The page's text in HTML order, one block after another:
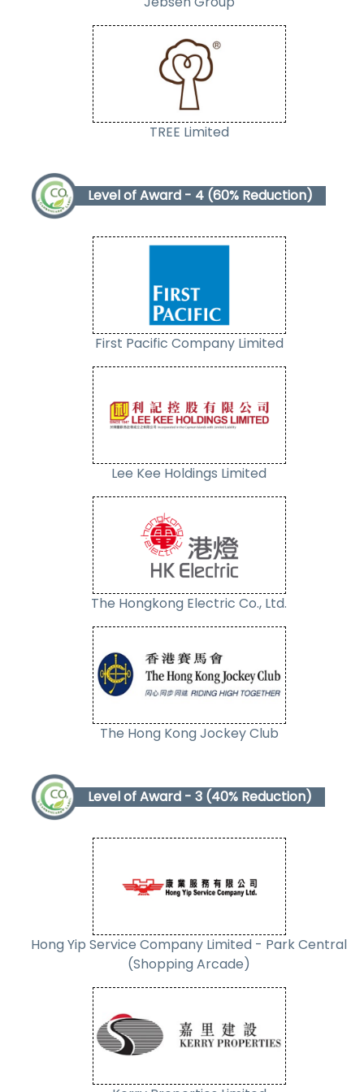
TREE Limited
Level of Award - 4 (60% Reduction)
First Pacific Company Limited
Lee Kee Holdings Limited
The Hongkong Electric Co., Ltd.
The Hong Kong Jockey Club
Level of Award - 3 (40% Reduction)
Hong Yip Service Company Limited - Park Central
(Shopping Arcade)